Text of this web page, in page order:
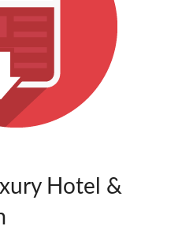
Hotel &